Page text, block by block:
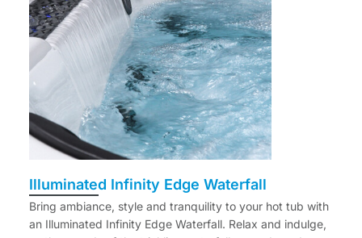
Illuminated Infinity Edge Waterfall
Bring ambiance, style and tranquility to your hot tub with
an Illuminated Infinity Edge Waterfall. Relax and indulge,